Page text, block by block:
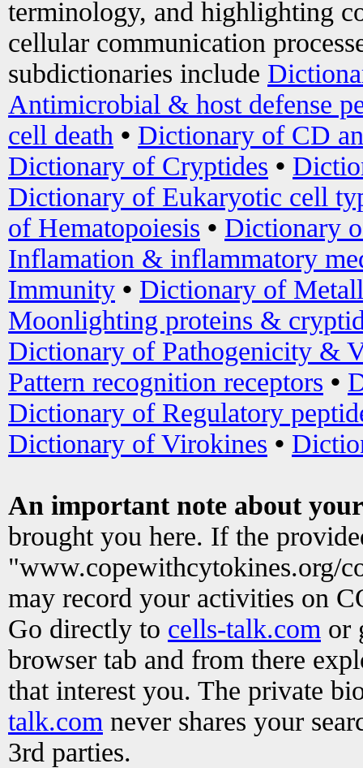
terminology, and highlighting
cellular communication
subdictionaries include
Antimicrobial & host defense
cell death • Dictionary of CD
Dictionary of Cryptides •
Dictionary of Eukaryotic cell
of Hematopoiesis • Dictionary
Inflamation & inflammatory
Immunity • Dictionary of
Moonlighting proteins &
Dictionary of Pathogenicity &
Pattern recognition receptors •
Dictionary of Regulatory
Dictionary of Virokines •
An important note about
brought you here. If the
"www.copewithcytokines.org/
may record your activities on
Go directly to cells-talk.com or
browser tab and from there
that interest you. The private
talk.com never shares your
3rd parties.